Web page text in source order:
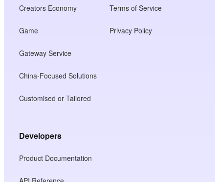
Creators Economy
Game
Gateway Service
China-Focused Solutions
Customised or Tailored
Terms of Service
Privacy Policy
Developers
Product Documentation